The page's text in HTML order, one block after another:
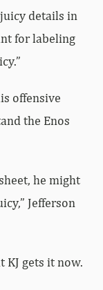
details in
for labeling
offensive
the Enos
he might
Jefferson
KJ gets it now.